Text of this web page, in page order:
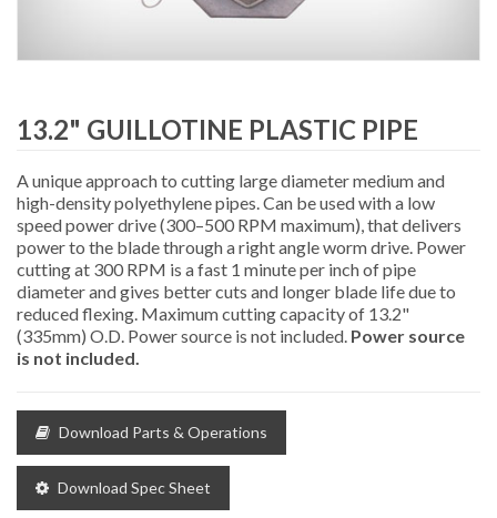
13.2" GUILLOTINE PLASTIC PIPE
A unique approach to cutting large diameter medium and
high-density polyethylene pipes. Can be used with a low
speed power drive (300–500 RPM maximum), that delivers
power to the blade through a right angle worm drive. Power
cutting at 300 RPM is a fast 1 minute per inch of pipe
diameter and gives better cuts and longer blade life due to
reduced flexing. Maximum cutting capacity of 13.2"
(335mm) O.D. Power source is not included. Power source
is not included.
Download Parts & Operations
Download Spec Sheet